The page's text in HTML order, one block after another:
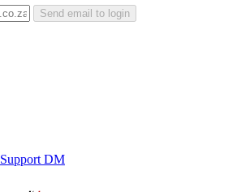
Send email to login
Support DM